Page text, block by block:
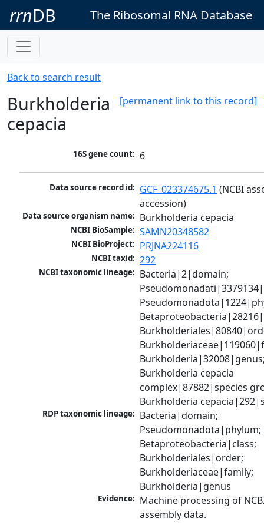
rrnDB The Ribosomal RNA Database
Back to search result
[permanent link to this record]
Burkholderia
cepacia
16S gene count: 6
Data source record id: GCF_023374675.1 (NCBI
accession)
Data source organism name: Burkholderia cepacia
NCBI BioSample: SAMN20348582
NCBI BioProject: PRJNA224116
NCBI taxid: 292
NCBI taxonomic lineage: Bacteria|2|domain;
Burkholderia cepacia
complex|87882|species
Burkholderia
RDP taxonomic lineage: Bacteria|domain;
Pseudomonadota|phylum;
Betaproteobacteria|class;
Burkholderiales|order;
Burkholderiaceae|family;
Burkholderia|genus
Evidence: Machine processing of
assembly data.